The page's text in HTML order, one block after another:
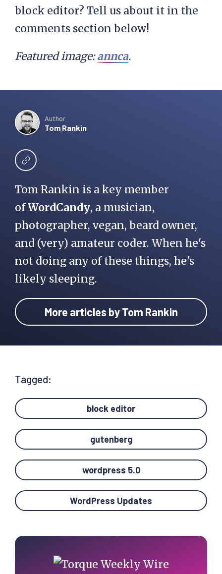
block editor? Tell us about it in the
comments section below!
Featured image:annca.
Author
Tom Rankin
Tom Rankin is a key member
ofWordCandy, a musician,
photographer, vegan, beard owner,
and (very) amateur coder. When he's
not doing any of these things, he's
likely sleeping.
More articles by Tom Rankin
Tagged:
block editor
gutenberg
wordpress 5.0
WordPress Updates
Primary
Sidebar